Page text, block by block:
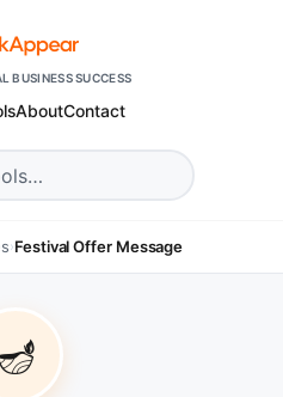
BUSINESS SUCCESS
AboutContact
›Festival Offer Message